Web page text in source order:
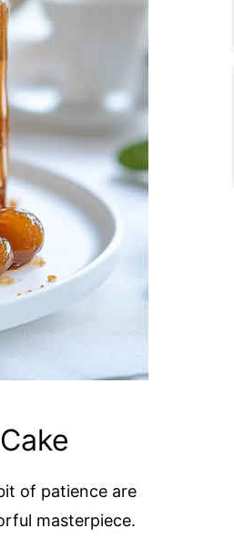
of patience are
masterpiece.